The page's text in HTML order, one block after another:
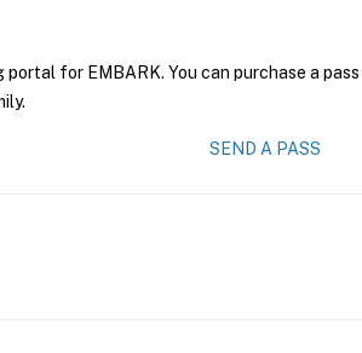
portal for EMBARK. You can purchase a
SEND A PASS